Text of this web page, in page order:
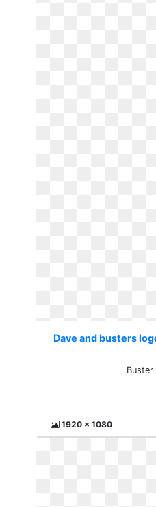
Dave and busters
1920 x 1080